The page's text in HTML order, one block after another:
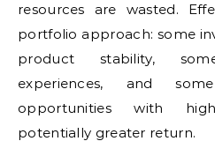
resources are wasted.
portfolio approach: some
product stability,
experiences, and
opportunities with
potentially greater return.